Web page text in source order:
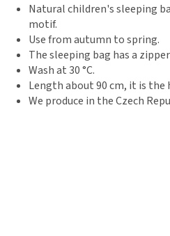
Natural children's sleeping
motif.
Use from autumn to spring.
The sleeping bag has a
Wash at 30 °C.
Length about 90 cm, it is
We produce in the Czech